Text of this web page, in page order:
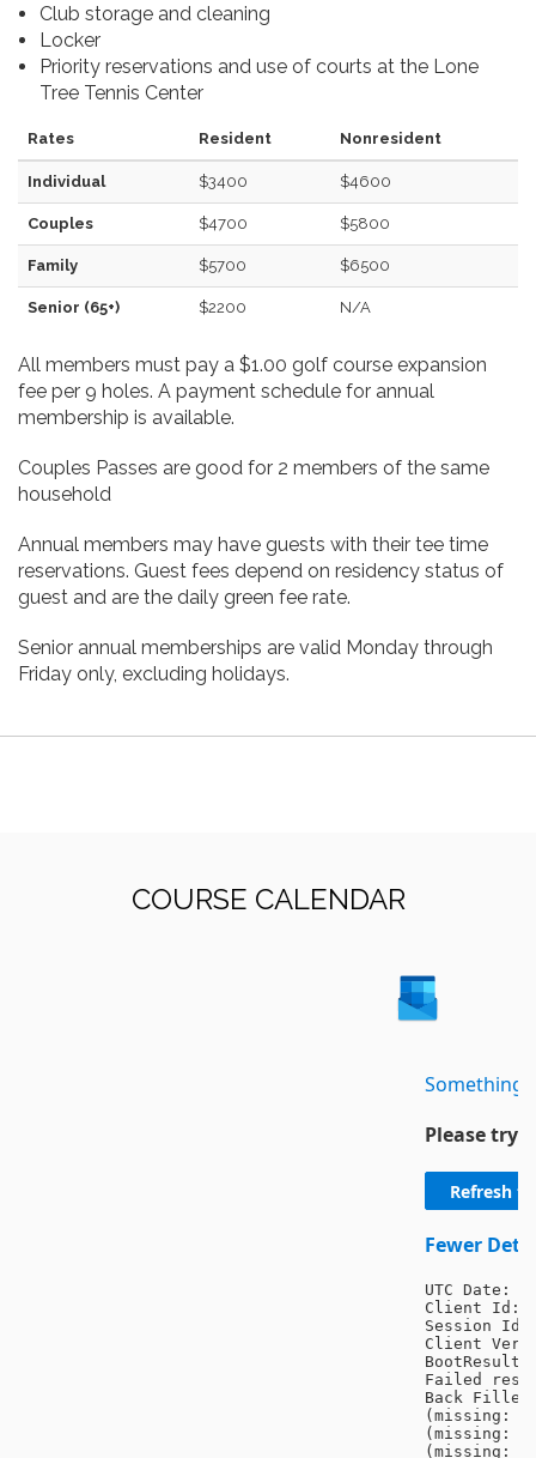
Club storage and cleaning
Locker
Priority reservations and use of courts at the Lone
Tree Tennis Center
Rates Resident Nonresident
Individual $3400 $4600
Couples $4700 $5800
Family $5700 $6500
Senior (65+) $2200 N/A
All members must pay a $1.00 golf course expansion
fee per 9 holes. A payment schedule for annual
membership is available.
Couples Passes are good for 2 members of the same
household
Annual members may have guests with their tee time
reservations. Guest fees depend on residency status of
guest and are the daily green fee rate.
Senior annual memberships are valid Monday through
Friday only, excluding holidays.
COURSE CALENDAR